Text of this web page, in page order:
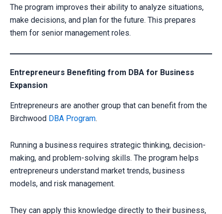
The program improves their ability to analyze situations,
make decisions, and plan for the future. This prepares
them for senior management roles.
Entrepreneurs Benefiting from DBA for Business
Expansion
Entrepreneurs are another group that can benefit from the
Birchwood DBA Program.
Running a business requires strategic thinking, decision-
making, and problem-solving skills. The program helps
entrepreneurs understand market trends, business
models, and risk management.
They can apply this knowledge directly to their business,